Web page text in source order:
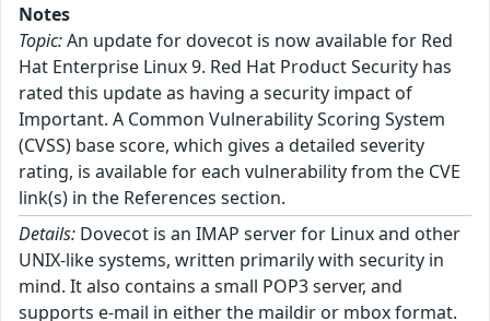
Notes
Topic:An update for dovecot is now available for Red
Hat Enterprise Linux 9. Red Hat Product Security has
rated this update as having a security impact of
Important. A Common Vulnerability Scoring System
(CVSS) base score, which gives a detailed severity
rating, is available for each vulnerability from the CVE
link(s) in the References section.
Details: Dovecot is an IMAP server for Linux and other
UNIX-like systems, written primarily with security in
mind. It also contains a small POP3 server, and
supports e-mail in either the maildir or mbox format.